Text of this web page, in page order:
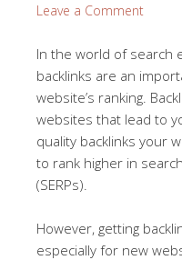
Leave a Comment
In the world of search
backlinks are an
website’s ranking.
websites that lead to
quality backlinks your
to rank higher in
(SERPs).
However, getting
especially for new